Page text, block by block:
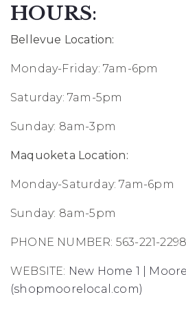
HOURS:
Bellevue Location:
Monday-Friday: 7am-6pm
Saturday: 7am-5pm
Sunday: 8am-3pm
Maquoketa Location:
Monday-Saturday: 7am-6pm
Sunday: 8am-5pm
PHONE NUMBER: 563-221-2298
WEBSITE: New Home 1 |
(shopmoorelocal.com)